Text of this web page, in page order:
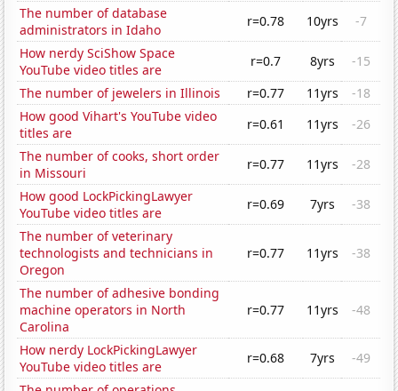
The number of database
administrators in Idaho
r=0.78 10yrs
-7
How nerdy SciShow Space
YouTube video titles are
r=0.7 8yrs
-15
The number of jewelers in Illinois
r=0.77 11yrs
-18
How good Vihart's YouTube video
titles are
r=0.61 11yrs
-26
The number of cooks, short order
in Missouri
r=0.77 11yrs
-28
How good LockPickingLawyer
YouTube video titles are
r=0.69 7yrs
-38
The number of veterinary
technologists and technicians in
Oregon
r=0.77 11yrs -38
The number of adhesive bonding
machine operators in North
Carolina
r=0.77 11yrs -48
How nerdy LockPickingLawyer
YouTube video titles are
r=0.68 7yrs
-49